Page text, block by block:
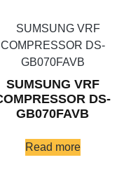
SUMSUNG VRF
DS-
GB070FAVB
Read more